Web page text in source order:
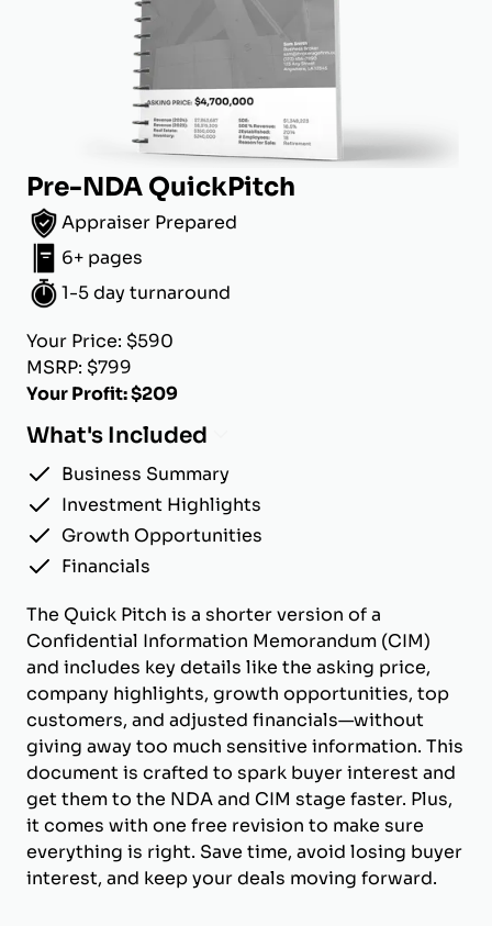
Pre-NDA QuickPitch
Appraiser Prepared
6+ pages
1-5 day turnaround
Your Price: $590
MSRP: $799
Your Profit: $209
What's Included
Business Summary
Investment Highlights
Growth Opportunities
Financials
The Quick Pitch is a shorter version of a
Confidential Information Memorandum (CIM)
and includes key details like the asking price,
company highlights, growth opportunities, top
customers, and adjusted financials—without
giving away too much sensitive information. This
document is crafted to spark buyer interest and
get them to the NDA and CIM stage faster. Plus,
it comes with one free revision to make sure
everything is right. Save time, avoid losing buyer
interest, and keep your deals moving forward.